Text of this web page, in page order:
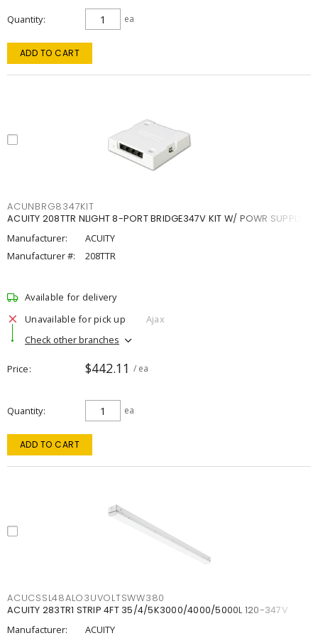
Quantity ea
ADD TO CART
ACUNBRG8347KIT
ACUITY 208TTR NLIGHT 8-PORT BRIDGE347V KIT W/ POWR SUPPLY
Manufacturer:
ACUITY
Manufacturer #:
208TTR
Available for delivery
Unavailable for pick up
Ajax
Check other branches
Price $442.11 / ea
Quantity ea
ADD TO CART
ACUCSSL48ALO3UVOLTSWW380
ACUITY 283TR1 STRIP 4FT 35/4/5K3000/4000/5000L 120-347V
Manufacturer:
ACUITY